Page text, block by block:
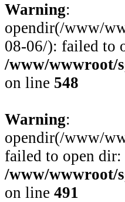
Warning:
opendir(/www/
08-06/): failed to
/www/wwwroot/
on line 548
Warning:
opendir(/www/
failed to open
/www/wwwroot/
on line 491